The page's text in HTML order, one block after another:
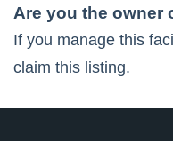
Are you the owner
If you manage this
claim this listing.